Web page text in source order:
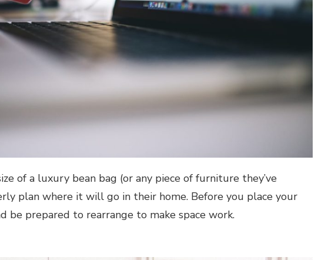
of a luxury bean bag (or any piece of furniture they’ve
plan where it will go in their home. Before you place your
be prepared to rearrange to make space work.